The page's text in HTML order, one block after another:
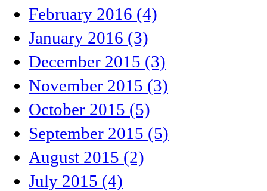
February 2016 (4)
January 2016 (3)
December 2015 (3)
November 2015 (3)
October 2015 (5)
September 2015 (5)
August 2015 (2)
July 2015 (4)